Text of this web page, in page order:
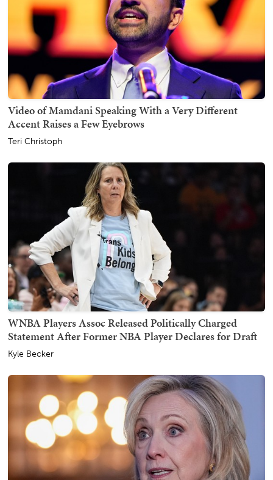
Video of Mamdani Speaking With a Very Different
Accent Raises a Few Eyebrows
Teri Christoph
WNBA Players Assoc Released Politically Charged
Statement After Former NBA Player Declares for Draft
Kyle Becker